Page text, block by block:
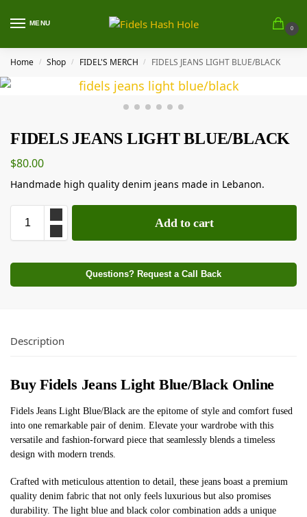
MENU
0
Home / Shop / FIDEL'S MERCH / FIDELS JEANS LIGHT BLUE/BLACK
FIDELS JEANS LIGHT BLUE/BLACK
$80.00
Handmade high quality denim jeans made in Lebanon.
Add to cart
Questions? Request a Call Back
Description
Buy Fidels Jeans Light Blue/Black Online
Fidels Jeans Light Blue/Black are the epitome of style and comfort fused
into one remarkable pair of denim. Elevate your wardrobe with this
versatile and fashion-forward piece that seamlessly blends a timeless
design with modern trends.
Crafted with meticulous attention to detail, these jeans boast a premium
quality denim fabric that not only feels luxurious but also promises
durability. The light blue and black color combination adds a unique